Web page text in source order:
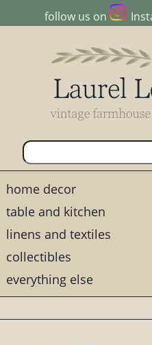
follow us on
home decor
table and kitchen
linens and textiles
collectibles
everything else